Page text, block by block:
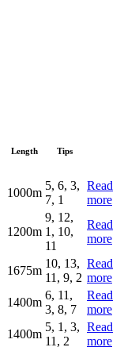
Length Tips
1000m
5, 6, 3,
7, 1
Read
more
1200m
9, 12,
1, 10,
11
Read
more
1675m
10, 13,
11, 9, 2
Read
more
1400m
6, 11,
3, 8, 7
Read
more
1400m
5, 1, 3,
11, 2
Read
more